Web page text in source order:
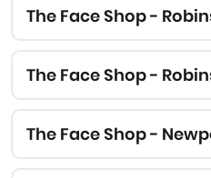
The Face Shop -
The Face Shop -
The Face Shop -